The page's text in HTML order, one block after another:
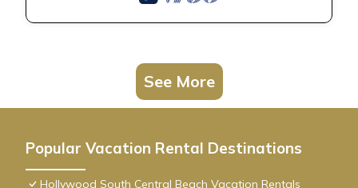
See More
Popular Vacation Rental Destinations
Hollywood South Central Beach Vacation Rentals